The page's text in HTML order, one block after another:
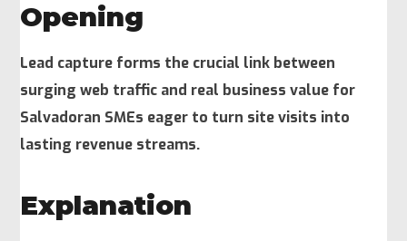
Opening
Lead capture forms the crucial link between
surging web traffic and real business value for
Salvadoran SMEs eager to turn site visits into
lasting revenue streams.
Explanation